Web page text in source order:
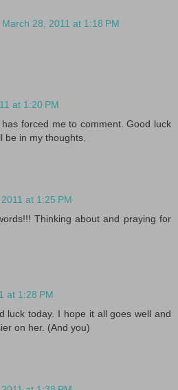
March 28, 2011 at 1:18 PM
at 1:20 PM
forced me to comment. Good luck
be in my thoughts.
at 1:25 PM
Thinking about and praying for
at 1:28 PM
luck today. I hope it all goes well and
on her. (And you)